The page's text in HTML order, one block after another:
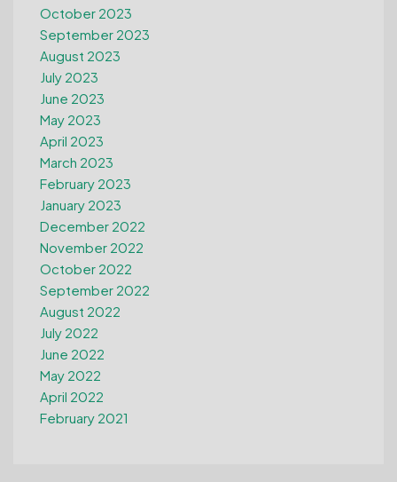
October 2023
September 2023
August 2023
July 2023
June 2023
May 2023
April 2023
March 2023
February 2023
January 2023
December 2022
November 2022
October 2022
September 2022
August 2022
July 2022
June 2022
May 2022
April 2022
February 2021